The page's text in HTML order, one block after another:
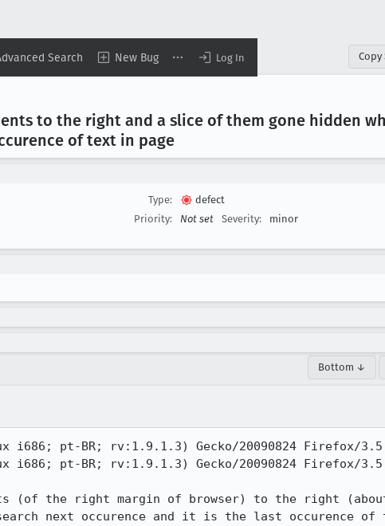
Search New Bug Log In Copy
to the right and a slice of them gone hidden
of text in page
Type:
defect
Priority:
Not set Severity: minor
Bottom ↓
pt-BR; rv:1.9.1.3) Gecko/20090824 Firefox/
pt-BR; rv:1.9.1.3) Gecko/20090824 Firefox/
(of the right margin of browser) to the right
next occurence and it is the last occurence of